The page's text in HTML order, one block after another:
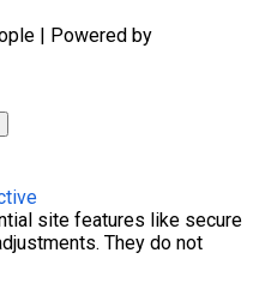
| Powered by
site features like secure
They do not